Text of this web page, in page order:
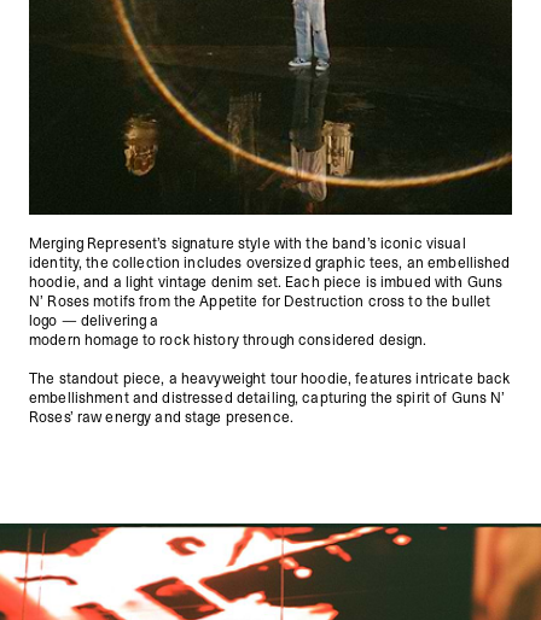
Merging Represent’s signature style with the band’s iconic visual
identity, the collection includes oversized graphic tees, an embellished
hoodie, and a light vintage denim set. Each piece is imbued with Guns
N’ Roses motifs from the Appetite for Destruction cross to the bullet
logo — delivering a
modern homage to rock history through considered design.
The standout piece, a heavyweight tour hoodie, features intricate back
embellishment and distressed detailing, capturing the spirit of Guns N’
Roses’ raw energy and stage presence.
Represent X Guns N' Roses